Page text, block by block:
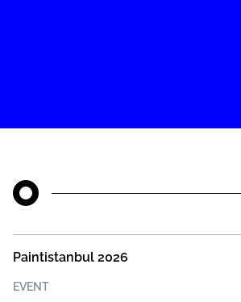
Paintistanbul 2026
EVENT